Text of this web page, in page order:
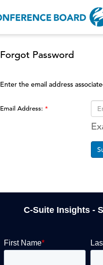
Forgot Password
Enter the email address
Email Address:
C-Suite Insights -